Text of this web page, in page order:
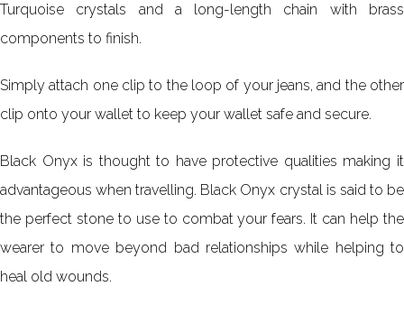
Turquoise crystals and a long-length chain with brass
components to finish.
Simply attach one clip to the loop of your jeans, and the other
clip onto your wallet to keep your wallet safe and secure.
Black Onyx is thought to have protective qualities making it
advantageous when travelling. Black Onyx crystal is said to be
the perfect stone to use to combat your fears. It can help the
wearer to move beyond bad relationships while helping to
heal old wounds.